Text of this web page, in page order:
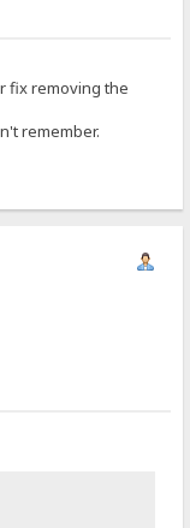
fix removing the
remember.